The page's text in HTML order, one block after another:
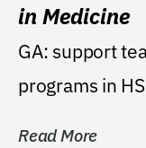
in Medicine
GA: support
programs in
Read More